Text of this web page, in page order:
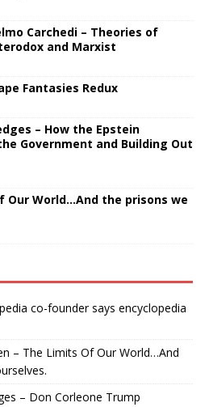
Carchedi – Theories of
and Marxist
Fantasies Redux
– How the Epstein
Government and Building Out
Our World…And the prisons we
co-founder says encyclopedia
– The Limits Of Our World…And
– Don Corleone Trump